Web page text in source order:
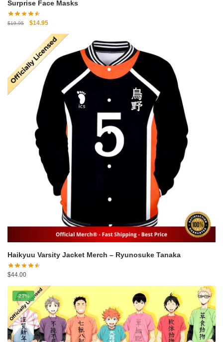
Surprise Face Masks
$19.95
Original
$19.95.
$14.95Current
is:
$14.95.
Haikyuu Varsity Jacket Merch – Ryunosuke Tanaka
$44.00
-27%